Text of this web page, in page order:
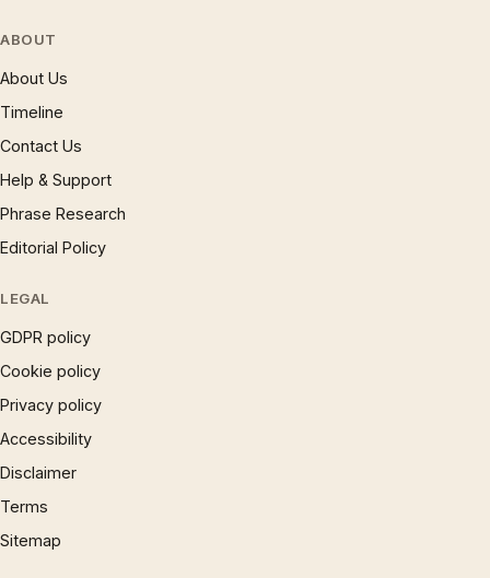
ABOUT
About Us
Timeline
Contact Us
Help & Support
Phrase Research
Editorial Policy
LEGAL
GDPR policy
Cookie policy
Privacy policy
Accessibility
Disclaimer
Terms
Sitemap